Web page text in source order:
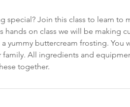
special? Join this class to learn to
hands on class we will be making
yummy buttercream frosting. You
All ingredients and
together.